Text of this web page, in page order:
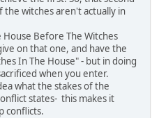
the witches aren't actually in
Before The Witches
on that one, and have the
In The House" - but in doing
when you enter.
what the stakes of the
states- this makes it
conflicts.